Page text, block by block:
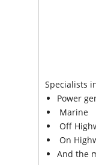
Specialists
Power
Marine
Off
On
And the